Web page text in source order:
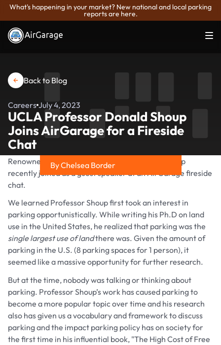
What's happening in your market? New national and local parking
reports are here.
Back to Blog
Careers July 4, 2023
UCLA Professor Donald Shoup
Joins AirGarage for a Fireside
Chat
Share on
Renowned parking expert Professor Donald Shoup
recently joined as a guest speaker at an AirGarage fireside
chat.
We learned Professor Shoup first took an interest in
parking opportunistically. While writing his Ph.D on land
use in the United States, he realized that parking was the
single largest use of landthere was. Given the amount of
parking in the U.S. (8 parking spaces for 1 person), it
seemed like a massive opportunity for further research.
But at the time, nobody was talking or thinking about
parking. Professor Shoup’s work has caused parking to
become a more popular topic over time and his research
also has given us a vocabulary and framework to discuss
parking and the impact parking policy has on society for
the first time in his influential book, "The High Cost of Free
By Chelsea Border